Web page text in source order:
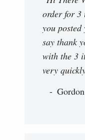
order for 3
you
say thank
with the 3
very